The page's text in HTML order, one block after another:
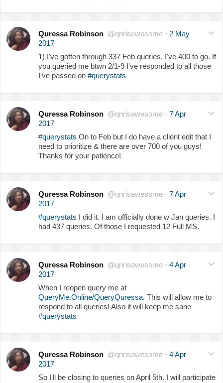
Quressa Robinson @qnrisawesome · 2 May
2017
1) I've gotten through 337 Feb queries, I've 400 to go. If
you queried me btwn 2/1-9 I've responded to all those
I've passed on #querystats
Quressa Robinson @qnrisawesome · 7 Apr
2017
#querystats On to Feb but I do have a client edit that I
need to prioritize & there are over 700 of you guys!
Thanks for your patience!
Quressa Robinson @qnrisawesome · 7 Apr
2017
#querystats I did it. I am officially done w Jan queries. I
had 437 queries. Of those I requested 12 Full MS.
Quressa Robinson @qnrisawesome · 4 Apr
2017
When I reopen query me at
QueryMe.Online/QueryQuressa. This will allow me to
respond to all queries! Also it will keep me sane
#querystats
Quressa Robinson @qnrisawesome · 4 Apr
2017
So I'll be closing to queries on April 5th. I will participate